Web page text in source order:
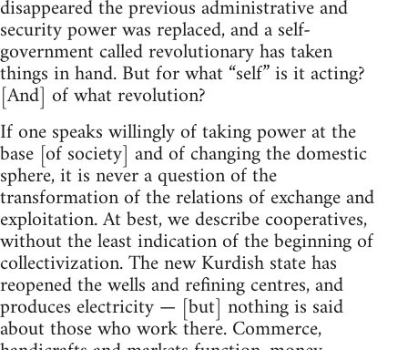
disappeared the previous administrative and
security power was replaced, and a self-
government called revolutionary has taken
things in hand. But for what “self” is it acting?
[And] of what revolution?
If one speaks willingly of taking power at the
base [of society] and of changing the domestic
sphere, it is never a question of the
transformation of the relations of exchange and
exploitation. At best, we describe cooperatives,
without the least indication of the beginning of
collectivization. The new Kurdish state has
reopened the wells and refining centres, and
produces electricity — [but] nothing is said
about those who work there. Commerce,